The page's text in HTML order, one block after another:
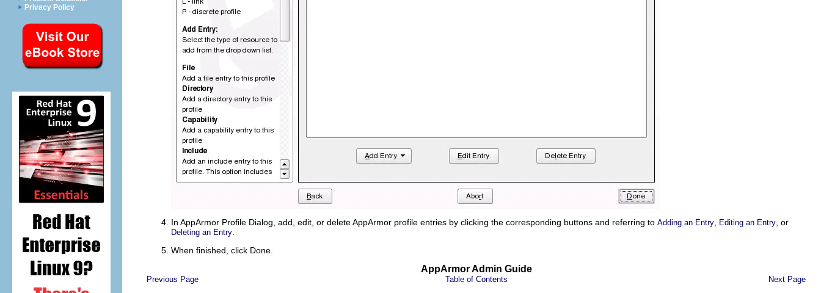
Privacy Policy
In AppArmor Profile Dialog , add, edit, or delete AppArmor profile entries by clicking the corresponding buttons and referring to Adding an Entry Editing an Entry , or
Deleting an Entry
When finished, click Done
AppArmor Admin Guide
Previous Page Table of Contents Next Page